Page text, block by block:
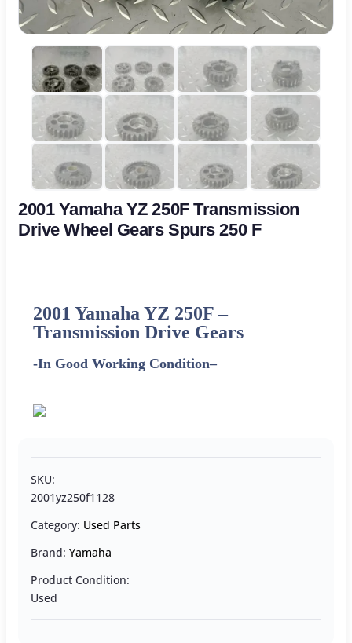
2001 Yamaha YZ 250F Transmission
Drive Wheel Gears Spurs 250 F
2001 Yamaha YZ 250F –
Transmission Drive Gears
-In Good Working Condition–
SKU:
2001yz250f1128
Category: Used Parts
Brand: Yamaha
Product Condition:
Used